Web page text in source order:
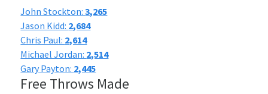
John Stockton:3,265
Jason Kidd: 2,684
Chris Paul: 2,614
Michael Jordan: 2,514
Gary Payton: 2,445
Free Throws Made